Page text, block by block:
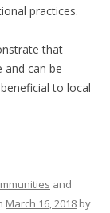
practices.
that
and can be
to local
and
March 16, 2018 by